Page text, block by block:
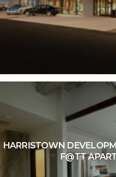
HARRISTOWN
F@TT